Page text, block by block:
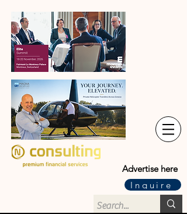
Advertise here
Inquire